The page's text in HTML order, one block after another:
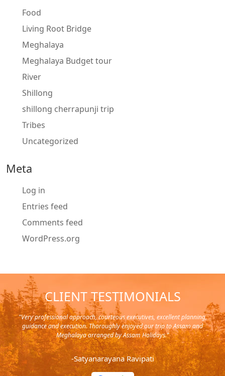
Food
Living Root Bridge
Meghalaya
Meghalaya Budget tour
River
Shillong
shillong cherrapunji trip
Tribes
Uncategorized
Meta
Log in
Entries feed
Comments feed
WordPress.org
CLIENT TESTIMONIALS
in
"Very professional approach, courteous executives, excellent planning,
guidance and execution. Thoroughly enjoyed our trip to Assam and
Meghalaya arranged by Assam Holidays."
-Satyanarayana Ravipati
it's